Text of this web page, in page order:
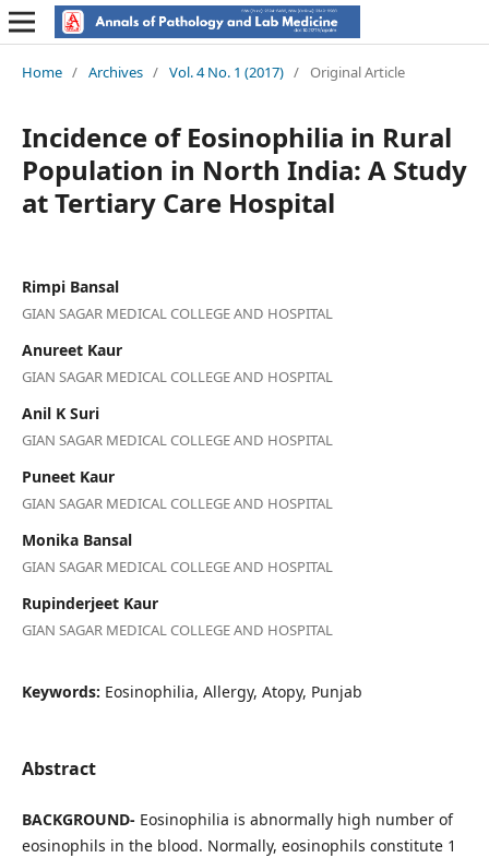
Home / Archives / Vol. 4 No. 1 (2017) / Original Article
Incidence of Eosinophilia in Rural
Population in North India: A Study
at Tertiary Care Hospital
Rimpi Bansal
GIAN SAGAR MEDICAL COLLEGE AND HOSPITAL
Anureet Kaur
GIAN SAGAR MEDICAL COLLEGE AND HOSPITAL
Anil K Suri
GIAN SAGAR MEDICAL COLLEGE AND HOSPITAL
Puneet Kaur
GIAN SAGAR MEDICAL COLLEGE AND HOSPITAL
Monika Bansal
GIAN SAGAR MEDICAL COLLEGE AND HOSPITAL
Rupinderjeet Kaur
GIAN SAGAR MEDICAL COLLEGE AND HOSPITAL
Keywords: Eosinophilia, Allergy, Atopy, Punjab
Abstract
BACKGROUND- Eosinophilia is abnormally high number of
eosinophils in the blood. Normally, eosinophils constitute 1